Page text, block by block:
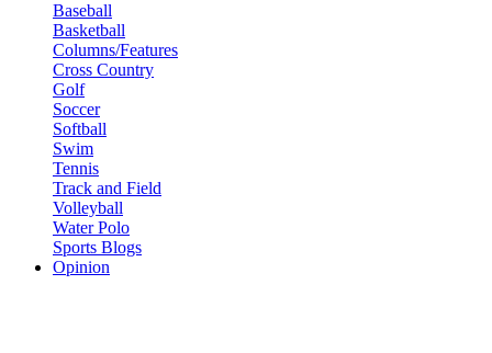
Baseball
Basketball
Columns/Features
Cross Country
Golf
Soccer
Softball
Swim
Tennis
Track and Field
Volleyball
Water Polo
Sports Blogs
Opinion